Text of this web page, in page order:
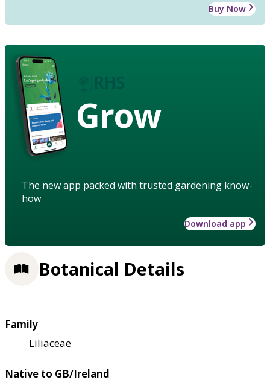
Buy Now
Grow
The new app packed with trusted gardening know-
how
Download app
Botanical Details
Family
Liliaceae
Native to GB/Ireland